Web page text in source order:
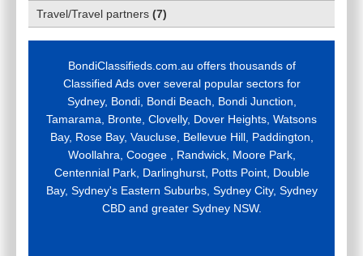
Travel/Travel partners (7)
BondiClassifieds.com.au offers thousands of
Classified Ads over several popular sectors for
Sydney, Bondi, Bondi Beach, Bondi Junction,
Tamarama, Bronte, Clovelly, Dover Heights, Watsons
Bay, Rose Bay, Vaucluse, Bellevue Hill, Paddington,
Woollahra, Coogee , Randwick, Moore Park,
Centennial Park, Darlinghurst, Potts Point, Double
Bay, Sydney's Eastern Suburbs, Sydney City, Sydney
CBD and greater Sydney NSW.